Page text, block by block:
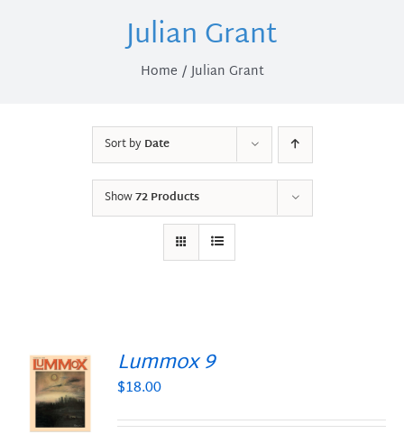
Julian Grant
Home Julian Grant
Sort byDate
Show72 Products
Lummox 9
$18.00